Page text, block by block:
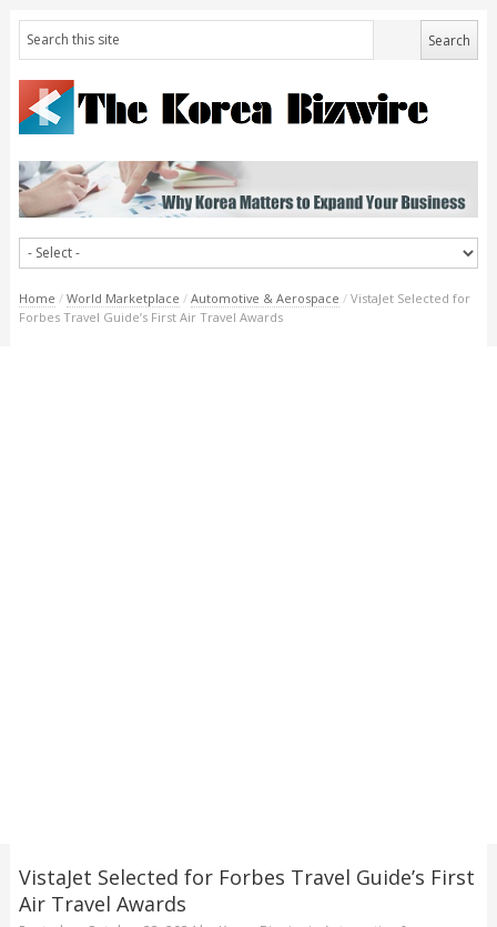
Home / World Marketplace / Automotive & Aerospace / VistaJet Selected for
Forbes Travel Guide’s First Air Travel Awards
VistaJet Selected for Forbes Travel Guide’s First
Air Travel Awards